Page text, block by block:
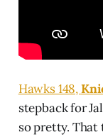
Hawks 148,
stepback for
so pretty. That